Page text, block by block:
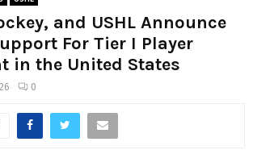
and USHL Announce
For Tier I Player
in the United States
0